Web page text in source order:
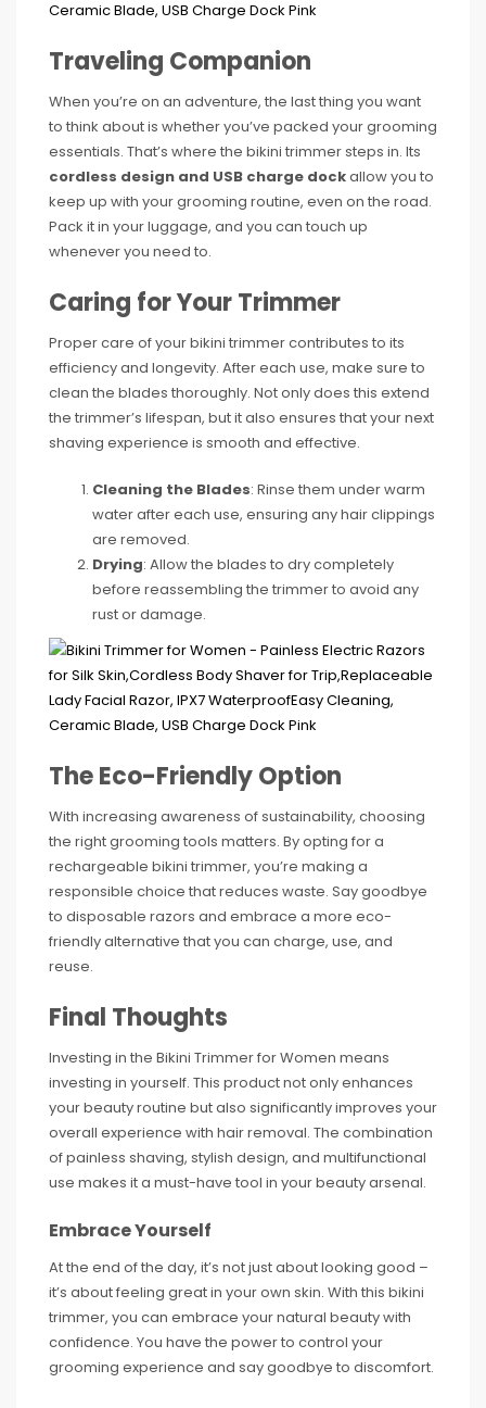
Traveling Companion
When you’re on an adventure, the last thing you want
to think about is whether you’ve packed your grooming
essentials. That’s where the bikini trimmer steps in. Its
cordless design and USB charge dockallow you to
keep up with your grooming routine, even on the road.
Pack it in your luggage, and you can touch up
whenever you need to.
Caring for Your Trimmer
Proper care of your bikini trimmer contributes to its
efficiency and longevity. After each use, make sure to
clean the blades thoroughly. Not only does this extend
the trimmer’s lifespan, but it also ensures that your next
shaving experience is smooth and effective.
Cleaning the Blades: Rinse them under warm
water after each use, ensuring any hair clippings
are removed.
Drying: Allow the blades to dry completely
before reassembling the trimmer to avoid any
rust or damage.
The Eco-Friendly Option
With increasing awareness of sustainability, choosing
the right grooming tools matters. By opting for a
rechargeable bikini trimmer, you’re making a
responsible choice that reduces waste. Say goodbye
to disposable razors and embrace a more eco-
friendly alternative that you can charge, use, and
reuse.
Final Thoughts
Investing in the Bikini Trimmer for Women means
investing in yourself. This product not only enhances
your beauty routine but also significantly improves your
overall experience with hair removal. The combination
of painless shaving, stylish design, and multifunctional
use makes it a must-have tool in your beauty arsenal.
Embrace Yourself
At the end of the day, it’s not just about looking good –
it’s about feeling great in your own skin. With this bikini
trimmer, you can embrace your natural beauty with
confidence. You have the power to control your
grooming experience and say goodbye to discomfort.